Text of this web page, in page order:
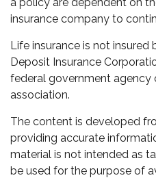
insurance company to
Life insurance is not insured
Deposit Insurance
federal government agency
association.
The content is developed
providing accurate
material is not intended as
be used for the purpose of